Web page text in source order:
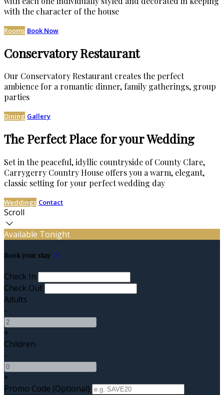
with the character of the house
Rooms Book Now
Conservatory Restaurant
Our Conservatory Restaurant creates the perfect
ambience for a romantic dinner, family gatherings, group
parties
Dining Gallery
The Perfect Place for your Wedding
Set in the peaceful, idyllic countryside of County Clare,
Carrygerry Country House offers you a warm, elegant,
classic setting for your perfect wedding day
Weddings Contact
Scroll
Available Tonight
Book your stay
Check In
Check Out
Adults
-
+
Children
-
+
Promo Code (Optional)